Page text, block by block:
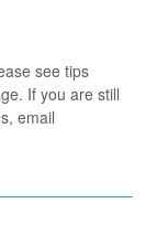
see tips
If you are still
email